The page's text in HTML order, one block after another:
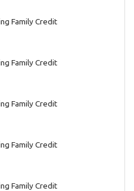
Family Credit
Family Credit
Family Credit
Family Credit
Family Credit